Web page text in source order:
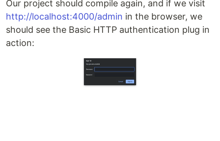
Our project should compile again, and if we visit
http://localhost:4000/admin in the browser, we
should see the Basic HTTP authentication plug in
action: